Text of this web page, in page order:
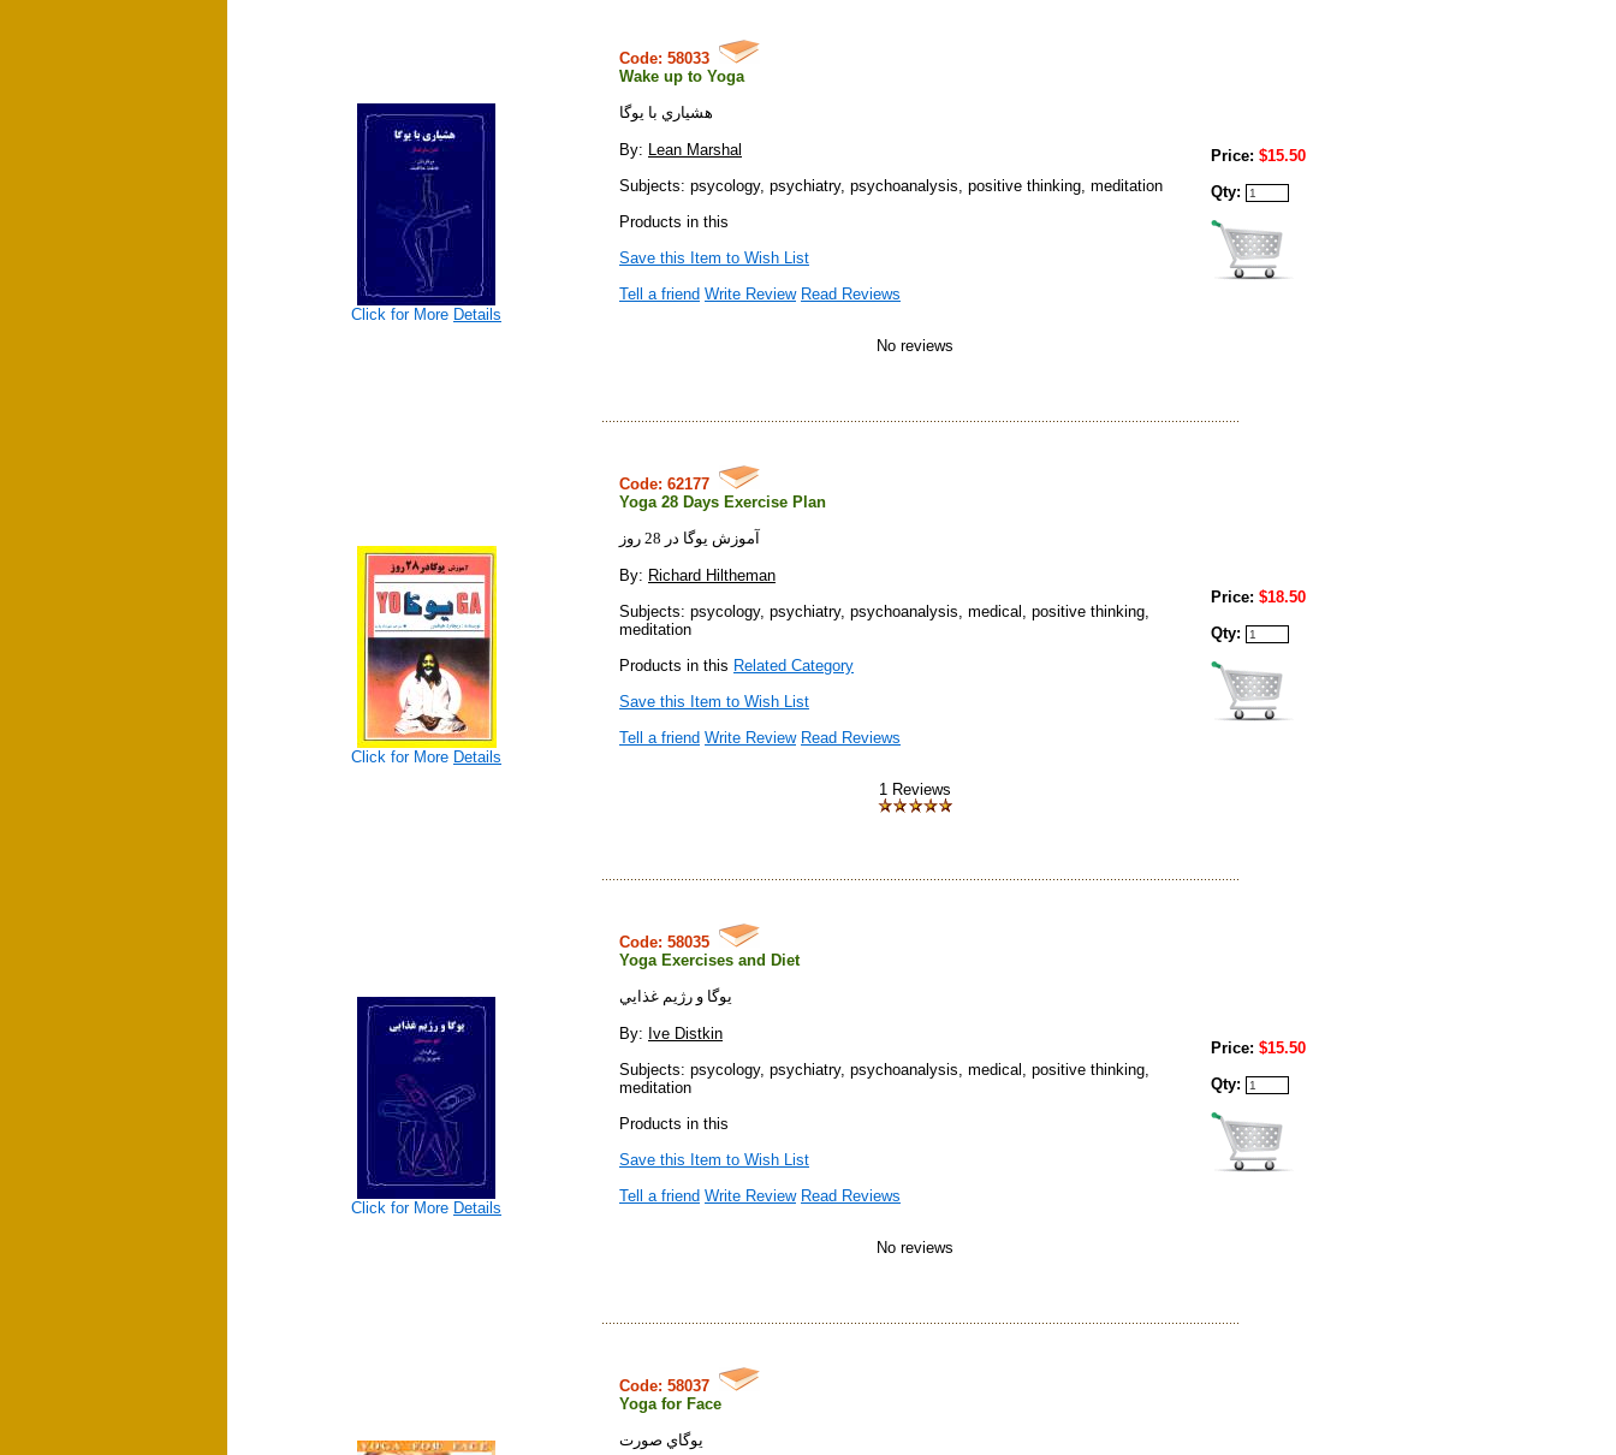
Click for More Details
Code: 58033
Wake up to Yoga
هشياري با يوگا
By: Lean Marshal
Subjects: psycology, psychiatry, psychoanalysis, positive thinking, meditation
Products in this
Save this Item to Wish List
Tell a friend Write Review Read Reviews
No reviews
Price: $15.50
Qty:
Click for More Details
Code: 62177
Yoga 28 Days Exercise Plan
آموزش يوگا در 28 روز
By: Richard Hiltheman
Subjects: psycology, psychiatry, psychoanalysis, medical, positive thinking,
meditation
Products in this Related Category
Save this Item to Wish List
Tell a friend Write Review Read Reviews
1 Reviews
Price: $18.50
Qty:
Click for More Details
Code: 58035
Yoga Exercises and Diet
يوگا و رژيم غذايي
By: Ive Distkin
Subjects: psycology, psychiatry, psychoanalysis, medical, positive thinking,
meditation
Products in this
Save this Item to Wish List
Tell a friend Write Review Read Reviews
No reviews
Price: $15.50
Qty:
Code: 58037
Yoga for Face
يوگاي صورت